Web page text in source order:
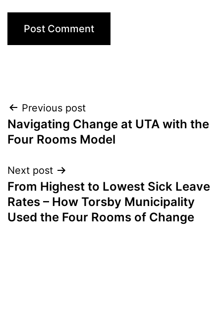
Post
navigation
Previous post
Navigating Change at UTA with the
Four Rooms Model
Next post
From Highest to Lowest Sick Leave
Rates – How Torsby Municipality
Used the Four Rooms of Change